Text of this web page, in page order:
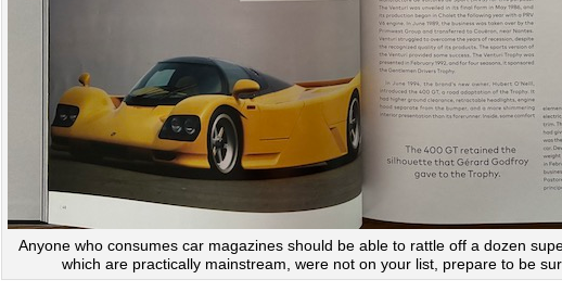
Anyone who consumes car magazines should be able to rattle off a dozen
which are practically mainstream, were not on your list, prepare to be